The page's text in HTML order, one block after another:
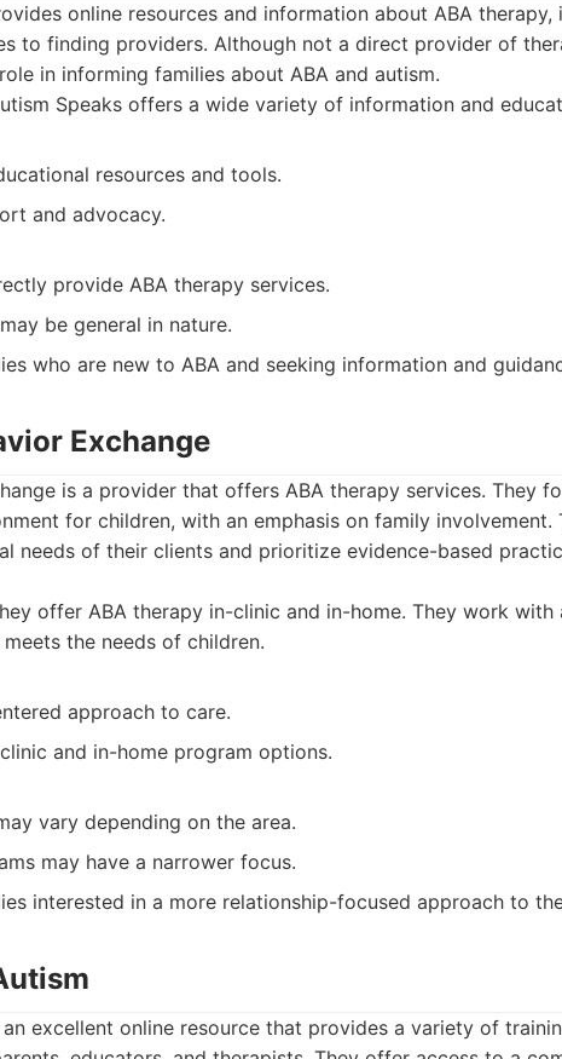
online resources and information about ABA
to finding providers. Although not a direct provider of
in informing families about ABA and autism.
Speaks offers a wide variety of information and
resources and tools.
and advocacy.
provide ABA therapy services.
be general in nature.
who are new to ABA and seeking information and
Exchange
is a provider that offers ABA therapy services. They
for children, with an emphasis on family involvement.
needs of their clients and prioritize evidence-based
offer ABA therapy in-clinic and in-home. They work with
the needs of children.
approach to care.
and in-home program options.
vary depending on the area.
may have a narrower focus.
interested in a more relationship-focused approach to
an excellent online resource that provides a variety of